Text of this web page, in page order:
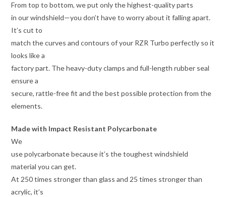
From top to bottom, we put only the highest-quality parts
in our windshield—you don’t have to worry about it falling apart.
It’s cut to
match the curves and contours of your RZR Turbo perfectly so it
looks like a
factory part. The heavy-duty clamps and full-length rubber seal
ensure a
secure, rattle-free fit and the best possible protection from the
elements.
Made with Impact Resistant Polycarbonate
We
use polycarbonate because it’s the toughest windshield
material you can get.
At 250 times stronger than glass and 25 times stronger than
acrylic, it’s